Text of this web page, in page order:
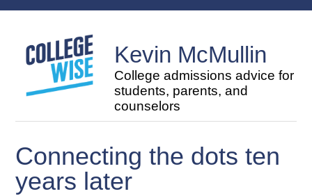
Kevin McMullin
College admissions advice for
students, parents, and
counselors
Connecting the dots ten
years later